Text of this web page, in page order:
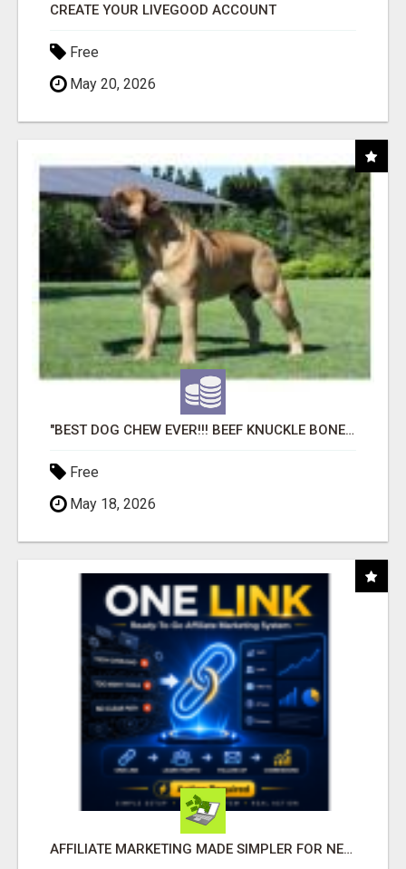
CREATE YOUR LIVEGOOD ACCOUNT
Free
May 20, 2026
"BEST DOG CHEW EVER!!! BEEF KNUCKLE BONES!"
Free
May 18, 2026
AFFILIATE MARKETING MADE SIMPLER FOR NEW MARKETERS READY TO TAKE ACTION